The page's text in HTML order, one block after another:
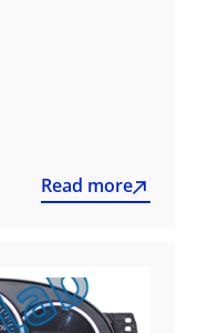
Read more